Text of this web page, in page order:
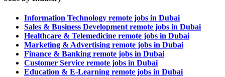
Information Technology remote jobs in Dubai
Sales & Business Development remote jobs in Dubai
Healthcare & Telemedicine remote jobs in Dubai
Marketing & Advertising remote jobs in Dubai
Finance & Banking remote jobs in Dubai
Customer Service remote jobs in Dubai
Education & E-Learning remote jobs in Dubai